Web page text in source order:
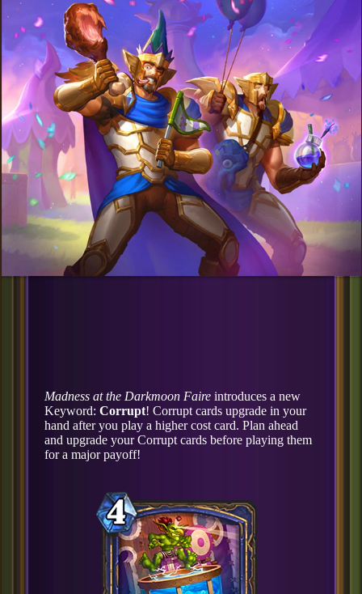
Madness at the Darkmoon Faireintroduces a new
Keyword: Corrupt! Corrupt cards upgrade in your
hand after you play a higher cost card. Plan ahead
and upgrade your Corrupt cards before playing them
for a major payoff!